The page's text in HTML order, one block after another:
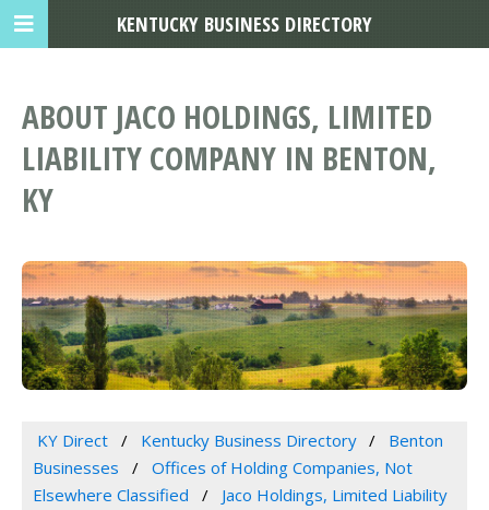
ABOUT JACO HOLDINGS, LIMITED
LIABILITY COMPANY IN BENTON,
KY
KY Direct Kentucky Business Directory
Benton
Businesses
Offices of Holding Companies, Not
Elsewhere Classified
Jaco Holdings, Limited Liability
KENTUCKY BUSINESS DIRECTORY